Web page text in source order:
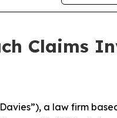
Claims
a law firm